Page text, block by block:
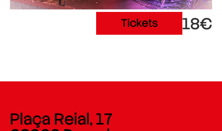
Tickets 18€
Plaça Reial, 17